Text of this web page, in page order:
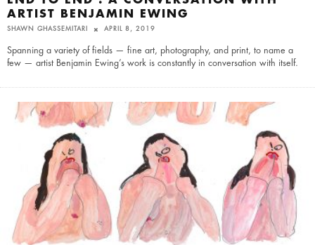
ARTIST BENJAMIN EWING
SHAWN GHASSEMITARI APRIL 8, 2019
Spanning a variety of fields — fine art, photography, and print, to name a
few — artist Benjamin Ewing’s work is constantly in conversation with itself.